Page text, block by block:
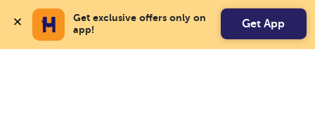
Get exclusive offers only on
app!
Get App